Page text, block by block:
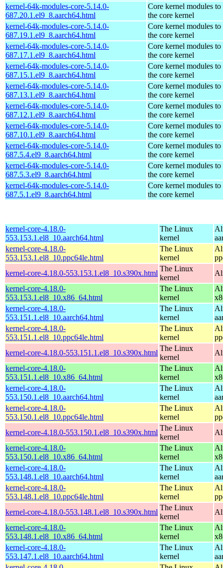
kernel-64k-modules-core-5.14.0-
687.20.1.el9_8.aarch64.html
Core kernel modules to
the core kernel
kernel-64k-modules-core-5.14.0-
687.19.1.el9_8.aarch64.html
Core kernel modules to
the core kernel
kernel-64k-modules-core-5.14.0-
687.17.1.el9_8.aarch64.html
Core kernel modules to
the core kernel
kernel-64k-modules-core-5.14.0-
687.15.1.el9_8.aarch64.html
Core kernel modules to
the core kernel
kernel-64k-modules-core-5.14.0-
687.13.1.el9_8.aarch64.html
Core kernel modules to
the core kernel
kernel-64k-modules-core-5.14.0-
687.12.1.el9_8.aarch64.html
Core kernel modules to
the core kernel
kernel-64k-modules-core-5.14.0-
687.10.1.el9_8.aarch64.html
Core kernel modules to
the core kernel
kernel-64k-modules-core-5.14.0-
687.5.4.el9_8.aarch64.html
Core kernel modules to
the core kernel
kernel-64k-modules-core-5.14.0-
687.5.3.el9_8.aarch64.html
Core kernel modules to
the core kernel
kernel-64k-modules-core-5.14.0-
687.5.1.el9_8.aarch64.html
Core kernel modules to
the core kernel
kernel-core-4.18.0-
553.153.1.el8_10.aarch64.html
The Linux
kernel
kernel-core-4.18.0-
553.153.1.el8_10.ppc64le.html
The Linux
kernel
kernel-core-4.18.0-553.153.1.el8_10.s390x.html
The Linux
kernel
kernel-core-4.18.0-
553.153.1.el8_10.x86_64.html
The Linux
kernel
kernel-core-4.18.0-
553.151.1.el8_10.aarch64.html
The Linux
kernel
kernel-core-4.18.0-
553.151.1.el8_10.ppc64le.html
The Linux
kernel
kernel-core-4.18.0-553.151.1.el8_10.s390x.html
The Linux
kernel
kernel-core-4.18.0-
553.151.1.el8_10.x86_64.html
The Linux
kernel
kernel-core-4.18.0-
553.150.1.el8_10.aarch64.html
The Linux
kernel
kernel-core-4.18.0-
553.150.1.el8_10.ppc64le.html
The Linux
kernel
kernel-core-4.18.0-553.150.1.el8_10.s390x.html
The Linux
kernel
kernel-core-4.18.0-
553.150.1.el8_10.x86_64.html
The Linux
kernel
kernel-core-4.18.0-
553.148.1.el8_10.aarch64.html
The Linux
kernel
kernel-core-4.18.0-
553.148.1.el8_10.ppc64le.html
The Linux
kernel
kernel-core-4.18.0-553.148.1.el8_10.s390x.html
The Linux
kernel
kernel-core-4.18.0-
553.148.1.el8_10.x86_64.html
The Linux
kernel
kernel-core-4.18.0-
553.147.1.el8_10.aarch64.html
The Linux
kernel